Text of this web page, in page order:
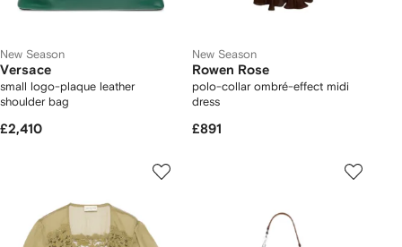
New Season
Versace
small logo-plaque leather
shoulder bag
£2,410
New Season
Rowen Rose
polo-collar ombré-effect midi
dress
£891